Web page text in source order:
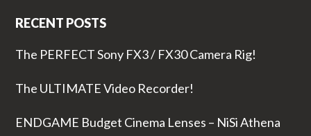
RECENT POSTS
The PERFECT Sony FX3 / FX30 Camera Rig!
The ULTIMATE Video Recorder!
ENDGAME Budget Cinema Lenses – NiSi Athena